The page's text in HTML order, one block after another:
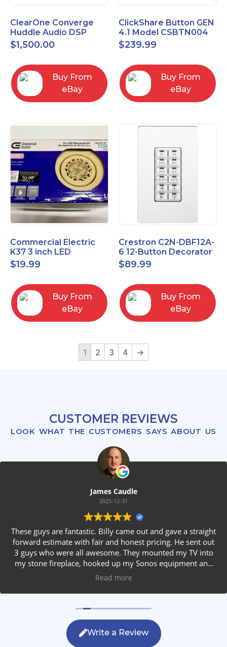
ClearOne Converge
Huddle Audio DSP
Mixer
$1,500.00
Buy From
eBay
ClickShare Button GEN
4.1 Model CSBTN004
$239.99
Buy From
eBay
Commercial Electric
K37 3 inch LED
recessed light kit
White
$19.99
Buy From
eBay
Crestron C2N-DBF12A-
6 12-Button Decorator
Keypad, Function,
Almond (NEW)
$89.99
Buy From
eBay
1 2 3 4 →
CUSTOMER REVIEWS
LOOK WHAT THE CUSTOMERS SAYS ABOUT US
James Caudle
2025-12-31
These guys are fantastic. Billy came out and gave a straight
forward estimate with fair and honest pricing. He sent out
3 guys who were all awesome. They mounted my TV into
my stone fireplace, hooked up my Sonos equipment and
installed rear speakers in the ceiling. They answered all my
after themselves. If you are looking for AVS work, this is
the only company you should be calling.
Read more
Write a Review